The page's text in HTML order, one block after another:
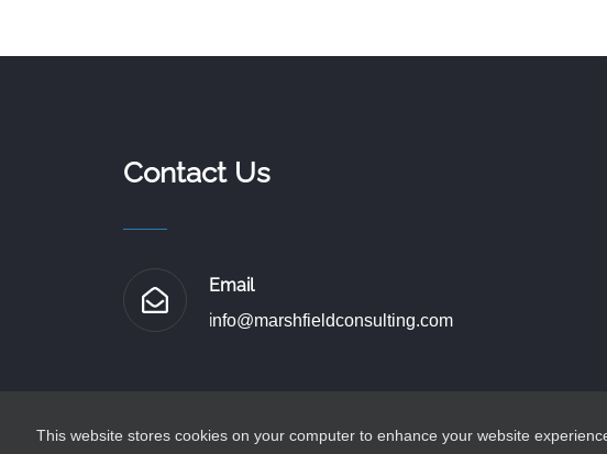
This website stores cookies on your computer to enhance your website
Contact Us
Email
info@marshfieldconsulting.com